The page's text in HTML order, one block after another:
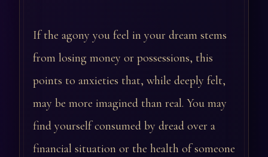
If the agony you feel in your dream stems
from losing money or possessions, this
points to anxieties that, while deeply felt,
may be more imagined than real. You may
find yourself consumed by dread over a
financial situation or the health of someone